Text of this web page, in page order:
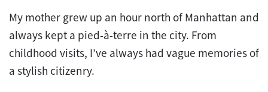
My mother grew up an hour north of Manhattan and
always kept a pied-à-terre in the city. From
childhood visits, I’ve always had vague memories of
a stylish citizenry.